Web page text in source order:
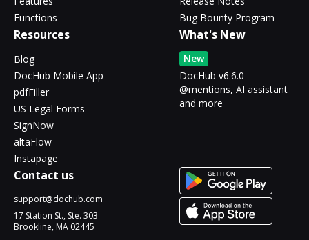
Functions
Bug Bounty Program
Resources
Blog
DocHub Mobile App
pdfFiller
US Legal Forms
SignNow
altaFlow
Instapage
What's New
New
DocHub v6.6.0 -
@mentions, AI assistant
and more
Contact us
support@dochub.com
17 Station St., Ste. 303
Brookline, MA 02445